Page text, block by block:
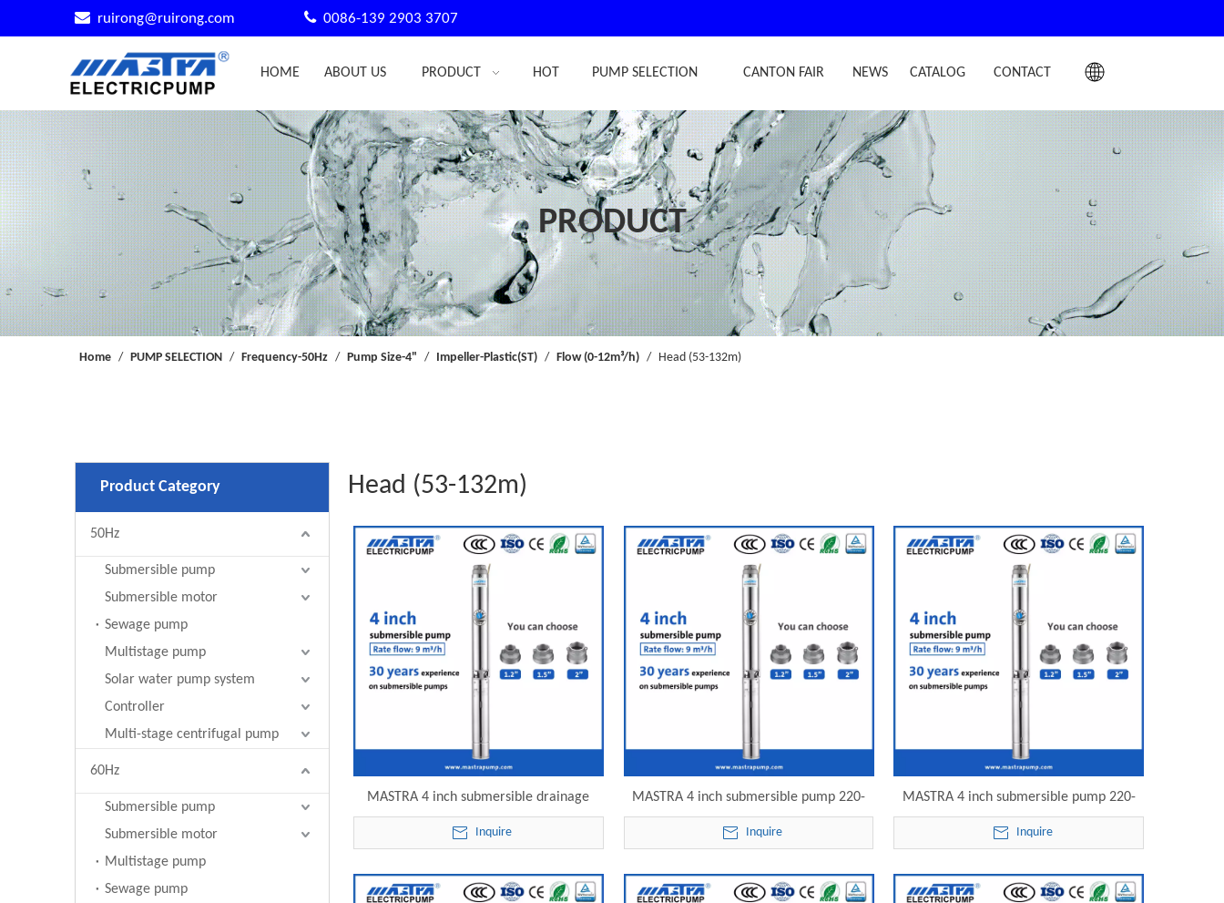
 ruirong@ruirong.com 0086-139 2903 3707
HOME ABOUT US PRODUCT HOT PUMP SELECTION CANTON FAIR NEWS CATALOG CONTACT
PRODUCT
Home / PUMP SELECTION / Frequency-50Hz / Pump Size-4" / Impeller-Plastic(ST) / Flow (0-12m³/h) / Head (53-132m)
Product Category
50Hz
Submersible pump
Submersible motor
Sewage pump
Multistage pump
Solar water pump system
Controller
Multi-stage centrifugal pump
60Hz
Submersible pump
Submersible motor
Multistage pump
Sewage pump
Head (53-132m)
MASTRA 4 inch submersible drainage
pump R95-ST9-13 electric submersible
pump
Inquire
MASTRA 4 inch submersible pump 220-
240v R95-ST9-17 electric submersible
pump
Inquire
MASTRA 4 inch submersible pump 220-
240v R95-ST9-21 electric submersible
pump
Inquire